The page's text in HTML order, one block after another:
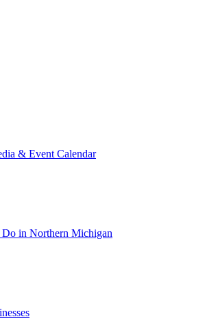
& Event Calendar
in Northern Michigan